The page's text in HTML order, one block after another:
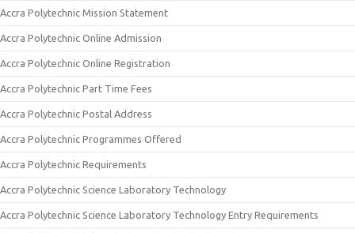
Accra Polytechnic Mission Statement
Accra Polytechnic Online Admission
Accra Polytechnic Online Registration
Accra Polytechnic Part Time Fees
Accra Polytechnic Postal Address
Accra Polytechnic Programmes Offered
Accra Polytechnic Requirements
Accra Polytechnic Science Laboratory Technology
Accra Polytechnic Science Laboratory Technology Entry Requirements